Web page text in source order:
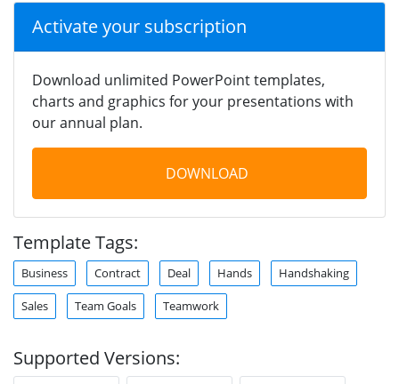
Activate your subscription
Download unlimited PowerPoint templates,
charts and graphics for your presentations with
our annual plan.
DOWNLOAD
Template Tags:
Business Contract Deal Hands Handshaking
Sales Team Goals Teamwork
Supported Versions: